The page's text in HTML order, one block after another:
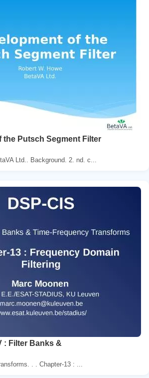
the Putsch Segment Filter
Ltd.. Background. 2. nd. c...
: Filter Banks &
. . Chapter-13 : ...